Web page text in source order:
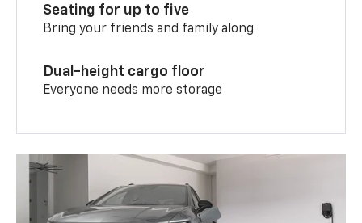
Seating for up to five
Bring your friends and family along
Dual-height cargo floor
Everyone needs more storage